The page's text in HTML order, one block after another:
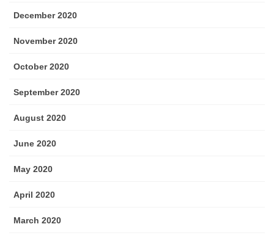
December 2020
November 2020
October 2020
September 2020
August 2020
June 2020
May 2020
April 2020
March 2020